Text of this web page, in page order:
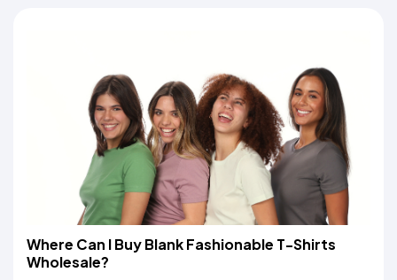
Where Can I Buy Blank Fashionable T-Shirts
Wholesale?